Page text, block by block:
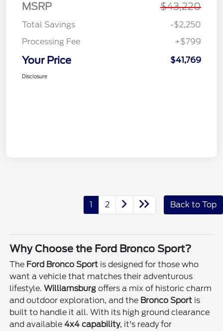
MSRP $43,220
Total Savings
-$2,250
Processing Fee
+$799
Your Price $41,769
Disclosure
1 2 Back to Top
Why Choose the Ford Bronco Sport?
The Ford Bronco Sport is designed for those who
want a vehicle that matches their adventurous
lifestyle.Williamsburg offers a mix of historic charm
and outdoor exploration, and the Bronco Sport is
built to handle it all. With its high ground clearance
and available4x4 capability, it's ready for